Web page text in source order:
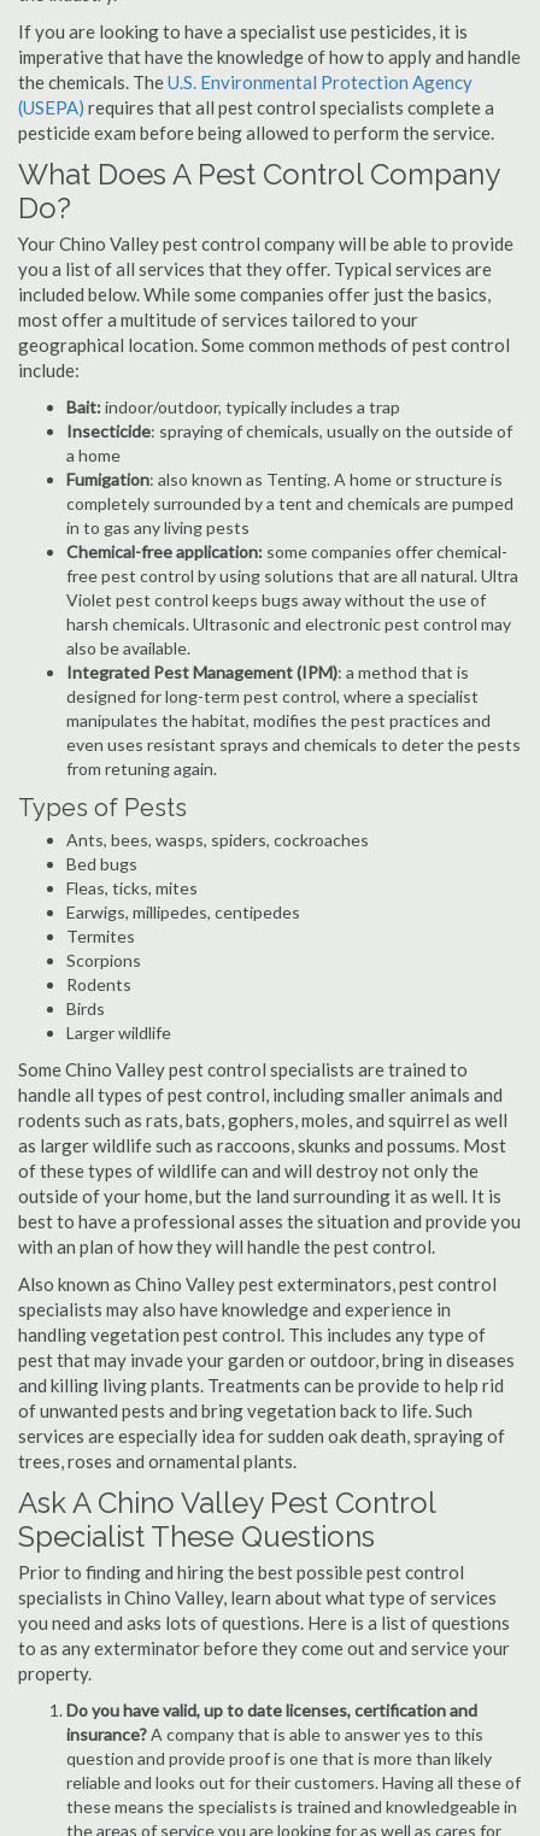
If you are looking to have a specialist use pesticides, it is
imperative that have the knowledge of how to apply and handle
the chemicals. TheU.S. Environmental Protection Agency
(USEPA) requires that all pest control specialists complete a
pesticide exam before being allowed to perform the service.
What Does A Pest Control Company
Do?
Your Chino Valley pest control company will be able to provide
you a list of all services that they offer. Typical services are
included below. While some companies offer just the basics,
most offer a multitude of services tailored to your
geographical location. Some common methods of pest control
include:
Bait:indoor/outdoor, typically includes a trap
Insecticide: spraying of chemicals, usually on the outside of
a home
Fumigation: also known as Tenting. A home or structure is
completely surrounded by a tent and chemicals are pumped
in to gas any living pests
Chemical-free application: some companies offer chemical-
free pest control by using solutions that are all natural. Ultra
Violet pest control keeps bugs away without the use of
harsh chemicals. Ultrasonic and electronic pest control may
also be available.
Integrated Pest Management (IPM): a method that is
designed for long-term pest control, where a specialist
manipulates the habitat, modifies the pest practices and
even uses resistant sprays and chemicals to deter the pests
from retuning again.
Types of Pests
Ants, bees, wasps, spiders, cockroaches
Bed bugs
Fleas, ticks, mites
Earwigs, millipedes, centipedes
Termites
Scorpions
Rodents
Birds
Larger wildlife
Some Chino Valley pest control specialists are trained to
handle all types of pest control, including smaller animals and
rodents such as rats, bats, gophers, moles, and squirrel as well
as larger wildlife such as raccoons, skunks and possums. Most
of these types of wildlife can and will destroy not only the
outside of your home, but the land surrounding it as well. It is
best to have a professional asses the situation and provide you
with an plan of how they will handle the pest control.
Also known as Chino Valley pest exterminators, pest control
specialists may also have knowledge and experience in
handling vegetation pest control. This includes any type of
pest that may invade your garden or outdoor, bring in diseases
and killing living plants. Treatments can be provide to help rid
of unwanted pests and bring vegetation back to life. Such
services are especially idea for sudden oak death, spraying of
trees, roses and ornamental plants.
Ask A Chino Valley Pest Control
Specialist These Questions
Prior to finding and hiring the best possible pest control
specialists in Chino Valley, learn about what type of services
you need and asks lots of questions. Here is a list of questions
to as any exterminator before they come out and service your
property.
Do you have valid, up to date licenses, certification and
insurance?A company that is able to answer yes to this
question and provide proof is one that is more than likely
reliable and looks out for their customers. Having all these of
these means the specialists is trained and knowledgeable in
the areas of service you are looking for as well as cares for